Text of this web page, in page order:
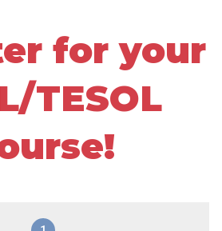
for your
TESOL